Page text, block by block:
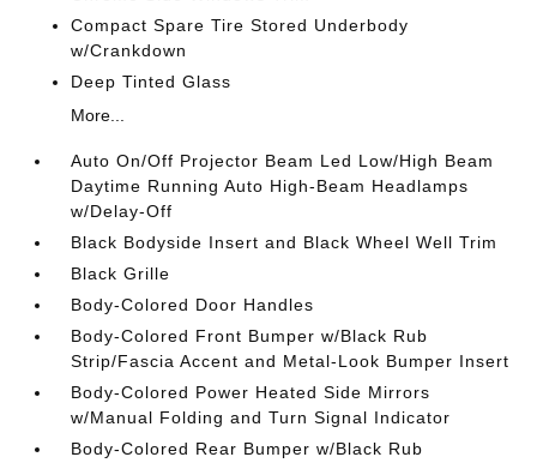
Compact Spare Tire Stored Underbody
w/Crankdown
Deep Tinted Glass
More...
Auto On/Off Projector Beam Led Low/High Beam
Daytime Running Auto High-Beam Headlamps
w/Delay-Off
Black Bodyside Insert and Black Wheel Well Trim
Black Grille
Body-Colored Door Handles
Body-Colored Front Bumper w/Black Rub
Strip/Fascia Accent and Metal-Look Bumper Insert
Body-Colored Power Heated Side Mirrors
w/Manual Folding and Turn Signal Indicator
Body-Colored Rear Bumper w/Black Rub